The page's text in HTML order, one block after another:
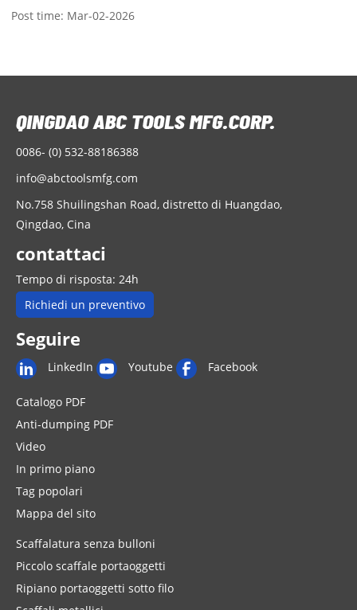
Post time: Mar-02-2026
0086- (0) 532-88186388
info@abctoolsmfg.com
No.758 Shuilingshan Road, distretto di Huangdao,
Qingdao, Cina
contattaci
Tempo di risposta: 24h
Richiedi un preventivo
Seguire
LinkedIn Youtube Facebook
Catalogo PDF
Anti-dumping PDF
Video
In primo piano
Tag popolari
Mappa del sito
Scaffalatura senza bulloni
Piccolo scaffale portaoggetti
Ripiano portaoggetti sotto filo